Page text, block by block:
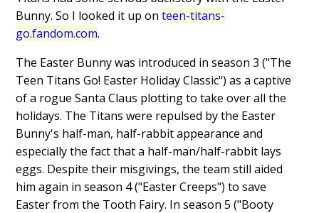
Bunny. So I looked it up onteen-titans-
go.fandom.com.
The Easter Bunny was introduced in season 3 ("The
Teen Titans Go! Easter Holiday Classic") as a captive
of a rogue Santa Claus plotting to take over all the
holidays. The Titans were repulsed by the Easter
Bunny's half-man, half-rabbit appearance and
especially the fact that a half-man/half-rabbit lays
eggs. Despite their misgivings, the team still aided
him again in season 4 ("Easter Creeps") to save
Easter from the Tooth Fairy. In season 5 ("Booty